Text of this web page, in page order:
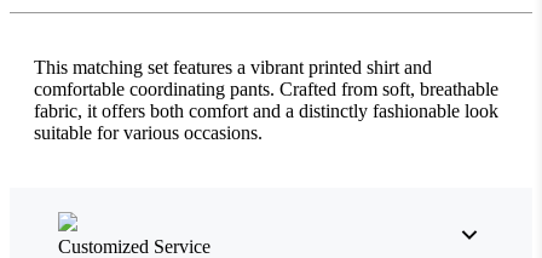
This matching set features a vibrant printed shirt and
comfortable coordinating pants. Crafted from soft, breathable
fabric, it offers both comfort and a distinctly fashionable look
suitable for various occasions.
Customized Service